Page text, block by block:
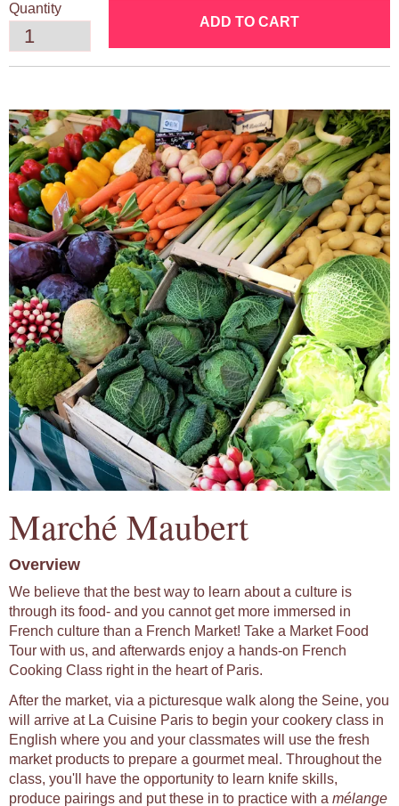
Quantity
ADD TO CART
Marché Maubert
Overview
We believe that the best way to learn about a culture is
through its food- and you cannot get more immersed in
French culture than a French Market! Take a Market Food
Tour with us, and afterwards enjoy a hands-on French
Cooking Class right in the heart of Paris.
After the market, via a picturesque walk along the Seine, you
will arrive at La Cuisine Paris to begin your cookery class in
English where you and your classmates will use the fresh
market products to prepare a gourmet meal. Throughout the
class, you'll have the opportunity to learn knife skills,
produce pairings and put these in to practice with a mélange